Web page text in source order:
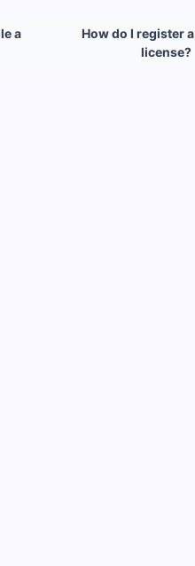
a
How do I register a
license?